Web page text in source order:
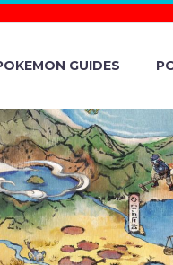
GUIDES